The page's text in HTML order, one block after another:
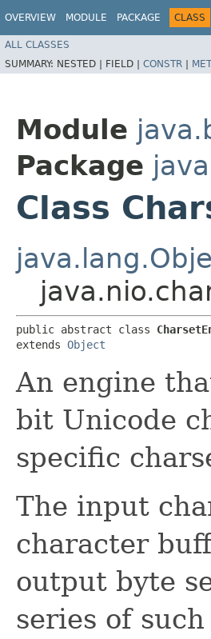
OVERVIEW MODULE PACKAGE CLASS
ALL CLASSES
SUMMARY: NESTED | FIELD | CONSTR |
Module
Package
Class
public abstract class
extends Object
An engine
bit Unicode
specific
The input
character
output byte
series of